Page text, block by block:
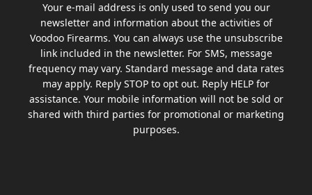
Your e-mail address is only used to send you our
newsletter and information about the activities of
Voodoo Firearms. You can always use the unsubscribe
link included in the newsletter. For SMS, message
frequency may vary. Standard message and data rates
may apply. Reply STOP to opt out. Reply HELP for
assistance. Your mobile information will not be sold or
shared with third parties for promotional or marketing
purposes.